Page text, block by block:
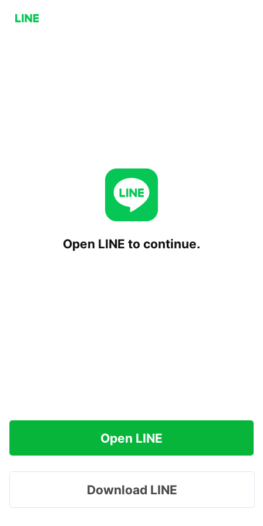
Open LINE to continue.
Open LINE
Download LINE